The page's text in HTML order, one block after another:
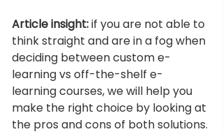
Article insight: if you are not able to
think straight and are in a fog when
deciding between custom e-
learning vs off-the-shelf e-
learning courses, we will help you
make the right choice by looking at
the pros and cons of both solutions.